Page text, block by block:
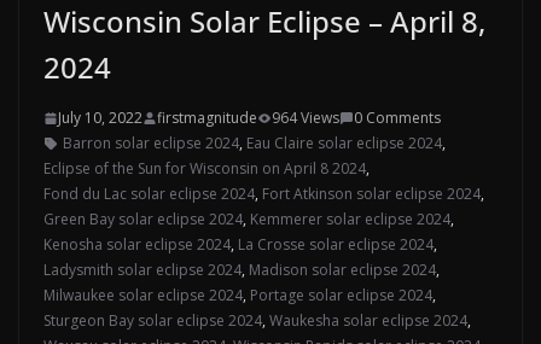
Wisconsin Solar Eclipse – April 8,
2024
July 10, 2022 firstmagnitude 964 Views
0 Comments
Barron solar eclipse 2024, Eau Claire solar eclipse 2024,
Eclipse of the Sun for Wisconsin on April 8 2024,
Fond du Lac solar eclipse 2024, Fort Atkinson solar eclipse 2024,
Green Bay solar eclipse 2024, Kemmerer solar eclipse 2024,
Kenosha solar eclipse 2024, La Crosse solar eclipse 2024,
Ladysmith solar eclipse 2024, Madison solar eclipse 2024,
Milwaukee solar eclipse 2024, Portage solar eclipse 2024,
Sturgeon Bay solar eclipse 2024, Waukesha solar eclipse 2024,